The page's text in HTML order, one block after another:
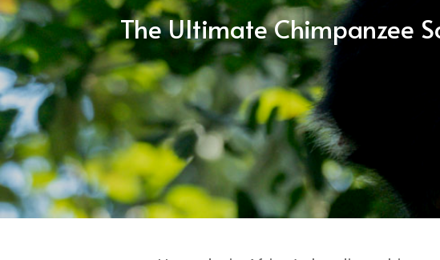
The Ultimate Chimpanzee